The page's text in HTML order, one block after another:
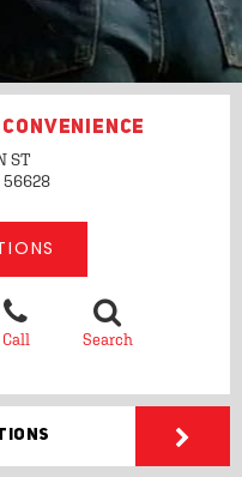
ST
56628
Call Search